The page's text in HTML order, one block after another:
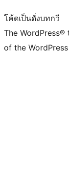
โค้ดเป็นดั่งบทกวี
The
of the